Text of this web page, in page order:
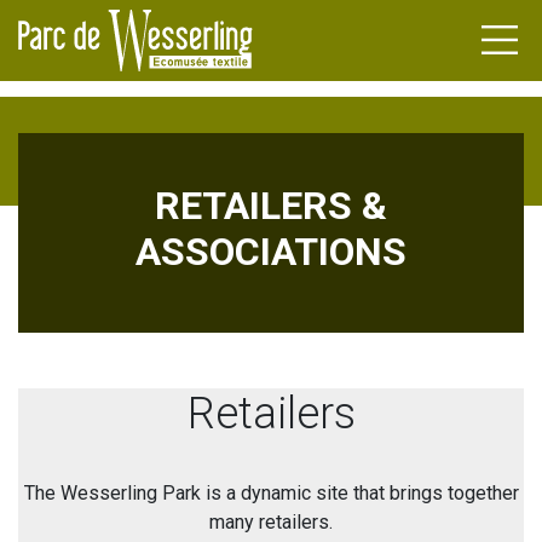
RETAILERS &
ASSOCIATIONS
Retailers
The Wesserling Park is a dynamic site that brings together
many retailers.